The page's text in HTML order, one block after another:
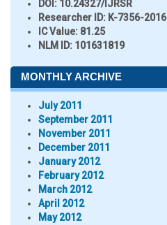
DOI: 10.24327/IJRSR
Researcher ID: K-7356-2016
IC Value: 81.25
NLM ID: 101631819
MONTHLY ARCHIVE
July 2011
September 2011
November 2011
December 2011
January 2012
February 2012
March 2012
April 2012
May 2012